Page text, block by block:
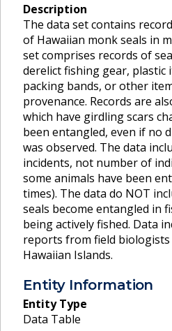
Description
The data set contains
of Hawaiian monk seals in
set comprises records of
derelict fishing gear, plastic
packing bands, or other
provenance. Records are
which have girdling scars
been entangled, even if no
was observed. The data
incidents, not number of
some animals have been
times). The data do NOT
seals become entangled in
being actively fished. Data
reports from field
Hawaiian Islands.
Entity Information
Entity Type
Data Table